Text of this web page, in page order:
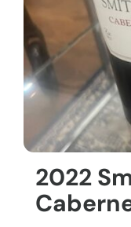
2022